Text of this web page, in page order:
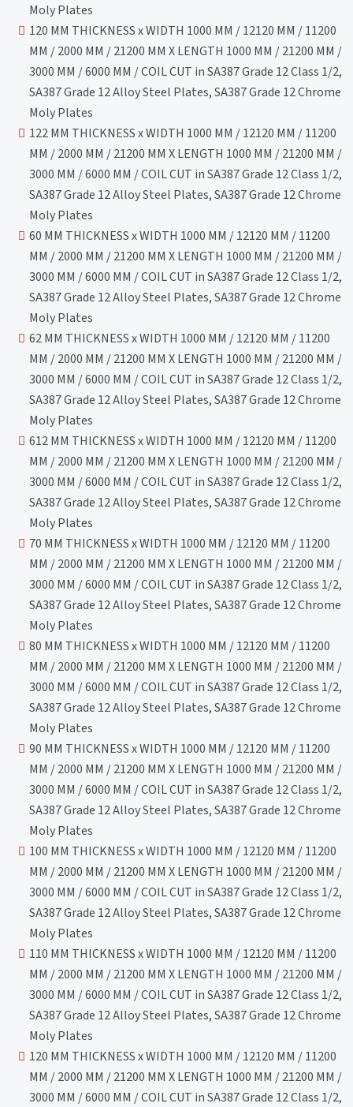
Moly Plates
120 MM THICKNESS x WIDTH 1000 MM / 12120 MM / 11200
MM / 2000 MM / 21200 MM X LENGTH 1000 MM / 21200 MM /
3000 MM / 6000 MM / COIL CUT in SA387 Grade 12 Class 1/2,
SA387 Grade 12 Alloy Steel Plates, SA387 Grade 12 Chrome
Moly Plates
122 MM THICKNESS x WIDTH 1000 MM / 12120 MM / 11200
MM / 2000 MM / 21200 MM X LENGTH 1000 MM / 21200 MM /
3000 MM / 6000 MM / COIL CUT in SA387 Grade 12 Class 1/2,
SA387 Grade 12 Alloy Steel Plates, SA387 Grade 12 Chrome
Moly Plates
60 MM THICKNESS x WIDTH 1000 MM / 12120 MM / 11200
MM / 2000 MM / 21200 MM X LENGTH 1000 MM / 21200 MM /
3000 MM / 6000 MM / COIL CUT in SA387 Grade 12 Class 1/2,
SA387 Grade 12 Alloy Steel Plates, SA387 Grade 12 Chrome
Moly Plates
62 MM THICKNESS x WIDTH 1000 MM / 12120 MM / 11200
MM / 2000 MM / 21200 MM X LENGTH 1000 MM / 21200 MM /
3000 MM / 6000 MM / COIL CUT in SA387 Grade 12 Class 1/2,
SA387 Grade 12 Alloy Steel Plates, SA387 Grade 12 Chrome
Moly Plates
612 MM THICKNESS x WIDTH 1000 MM / 12120 MM / 11200
MM / 2000 MM / 21200 MM X LENGTH 1000 MM / 21200 MM /
3000 MM / 6000 MM / COIL CUT in SA387 Grade 12 Class 1/2,
SA387 Grade 12 Alloy Steel Plates, SA387 Grade 12 Chrome
Moly Plates
70 MM THICKNESS x WIDTH 1000 MM / 12120 MM / 11200
MM / 2000 MM / 21200 MM X LENGTH 1000 MM / 21200 MM /
3000 MM / 6000 MM / COIL CUT in SA387 Grade 12 Class 1/2,
SA387 Grade 12 Alloy Steel Plates, SA387 Grade 12 Chrome
Moly Plates
80 MM THICKNESS x WIDTH 1000 MM / 12120 MM / 11200
MM / 2000 MM / 21200 MM X LENGTH 1000 MM / 21200 MM /
3000 MM / 6000 MM / COIL CUT in SA387 Grade 12 Class 1/2,
SA387 Grade 12 Alloy Steel Plates, SA387 Grade 12 Chrome
Moly Plates
90 MM THICKNESS x WIDTH 1000 MM / 12120 MM / 11200
MM / 2000 MM / 21200 MM X LENGTH 1000 MM / 21200 MM /
3000 MM / 6000 MM / COIL CUT in SA387 Grade 12 Class 1/2,
SA387 Grade 12 Alloy Steel Plates, SA387 Grade 12 Chrome
Moly Plates
100 MM THICKNESS x WIDTH 1000 MM / 12120 MM / 11200
MM / 2000 MM / 21200 MM X LENGTH 1000 MM / 21200 MM /
3000 MM / 6000 MM / COIL CUT in SA387 Grade 12 Class 1/2,
SA387 Grade 12 Alloy Steel Plates, SA387 Grade 12 Chrome
Moly Plates
110 MM THICKNESS x WIDTH 1000 MM / 12120 MM / 11200
MM / 2000 MM / 21200 MM X LENGTH 1000 MM / 21200 MM /
3000 MM / 6000 MM / COIL CUT in SA387 Grade 12 Class 1/2,
SA387 Grade 12 Alloy Steel Plates, SA387 Grade 12 Chrome
Moly Plates
120 MM THICKNESS x WIDTH 1000 MM / 12120 MM / 11200
MM / 2000 MM / 21200 MM X LENGTH 1000 MM / 21200 MM /
3000 MM / 6000 MM / COIL CUT in SA387 Grade 12 Class 1/2,